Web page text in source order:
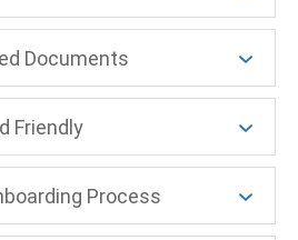
Documents
Friendly
Process